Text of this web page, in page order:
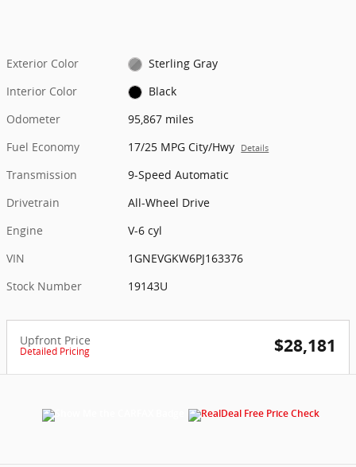
Exterior Color
Sterling Gray
Interior Color
Black
Odometer
95,867 miles
Fuel Economy
17/25 MPG City/Hwy Details
Transmission
9-Speed Automatic
Drivetrain
All-Wheel Drive
Engine
V-6 cyl
VIN
1GNEVGKW6PJ163376
Stock Number
19143U
Upfront Price
Detailed Pricing $28,181